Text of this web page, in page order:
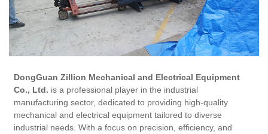
DongGuan Zillion Mechanical and Electrical Equipment
Co., Ltd. is a professional player in the industrial
manufacturing sector, dedicated to providing high-quality
mechanical and electrical equipment tailored to diverse
industrial needs. With a focus on precision, efficiency, and